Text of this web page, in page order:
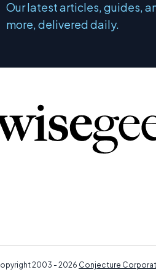
Our latest articles, guides,
more, delivered daily.
2003 - 2026 Conjecture